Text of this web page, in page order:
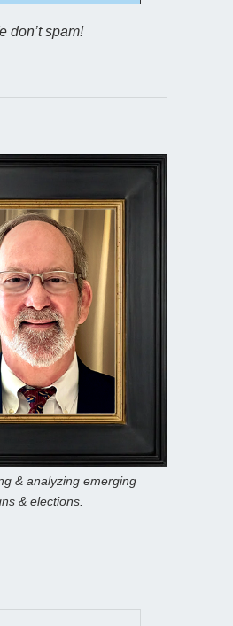
don’t spam!
& analyzing emerging
& elections.